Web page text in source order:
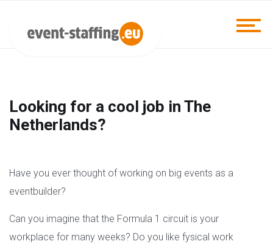
Looking for a cool job in The
Netherlands?
Have you ever thought of working on big events as a
eventbuilder?
Can you imagine that the Formula 1 circuit is your
workplace for many weeks? Do you like fysical work